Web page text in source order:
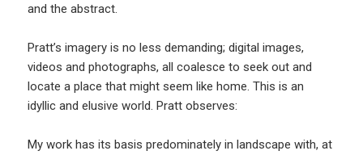
and the abstract.
Pratt’s imagery is no less demanding; digital images,
videos and photographs, all coalesce to seek out and
locate a place that might seem like home. This is an
idyllic and elusive world. Pratt observes:
My work has its basis predominately in landscape with, at